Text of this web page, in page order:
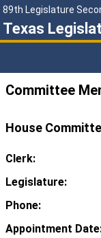
89th Legislature
Texas
Committee
House
Clerk:
Legislature:
Phone:
Appointment